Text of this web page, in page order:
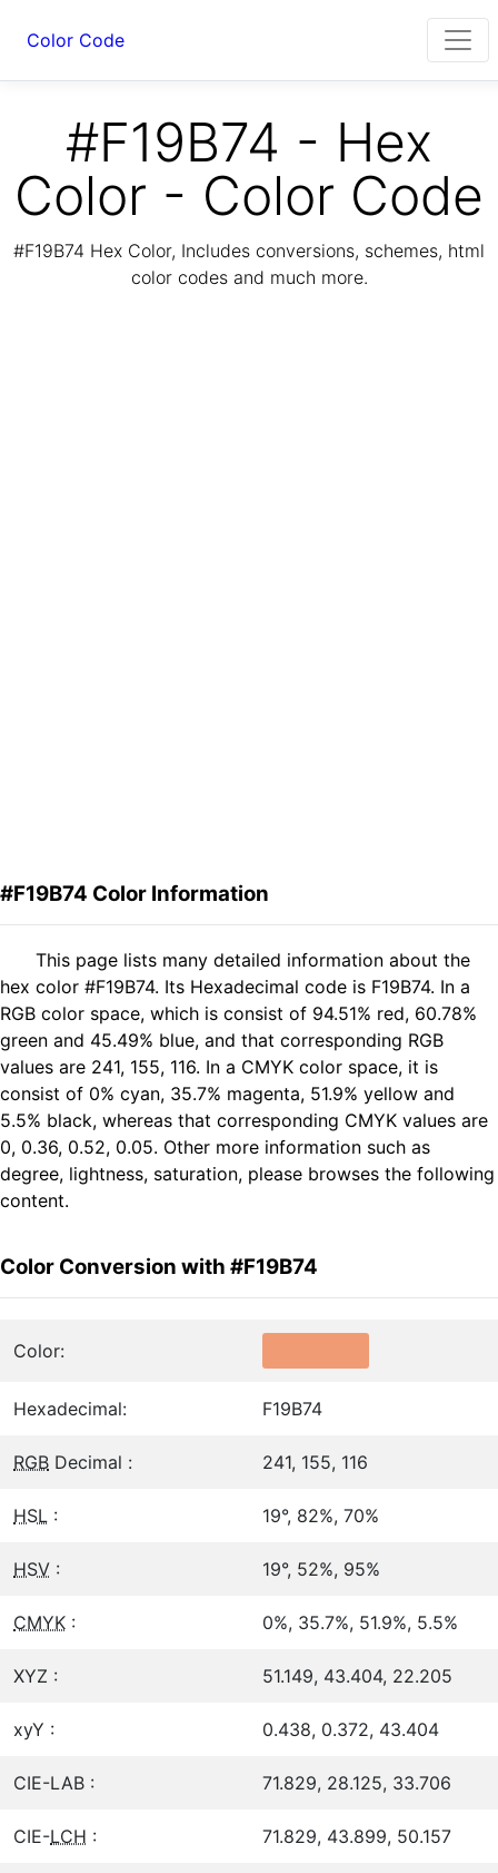
Color Code
#F19B74 - Hex
Color - Color Code
#F19B74 Hex Color, Includes conversions, schemes, html
color codes and much more.
#F19B74 Color Information
This page lists many detailed information about the
hex color #F19B74. Its Hexadecimal code is F19B74. In a
RGB color space, which is consist of 94.51% red, 60.78%
green and 45.49% blue, and that corresponding RGB
values are 241, 155, 116. In a CMYK color space, it is
consist of 0% cyan, 35.7% magenta, 51.9% yellow and
5.5% black, whereas that corresponding CMYK values are
0, 0.36, 0.52, 0.05. Other more information such as
degree, lightness, saturation, please browses the following
content.
Color Conversion with #F19B74
Color:
Hexadecimal: F19B74
RGB Decimal : 241, 155, 116
HSL : 19°, 82%, 70%
HSV : 19°, 52%, 95%
CMYK : 0%, 35.7%, 51.9%, 5.5%
XYZ : 51.149, 43.404, 22.205
xyY : 0.438, 0.372, 43.404
CIE-LAB : 71.829, 28.125, 33.706
CIE-LCH : 71.829, 43.899, 50.157